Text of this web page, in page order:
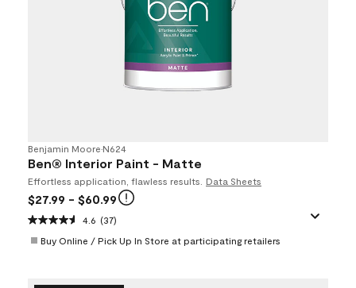
Benjamin Moore•N624
Ben® Interior Paint - Matte
Effortless application, flawless results. Data Sheets
$27.99 - $60.99
4.6 (37)
Buy Online / Pick Up In Store at participating retailers